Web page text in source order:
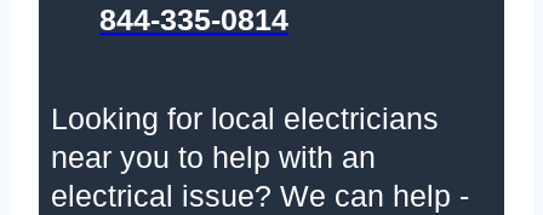
844-335-0814
Looking for local electricians
near you to help with an
electrical issue? We can help -